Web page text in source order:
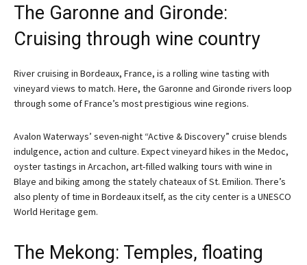
The Garonne and Gironde:
Cruising through wine country
River cruising in Bordeaux, France, is a rolling wine tasting with
vineyard views to match. Here, the Garonne and Gironde rivers loop
through some of France’s most prestigious wine regions.
Avalon Waterways’ seven-night “Active & Discovery” cruise blends
indulgence, action and culture. Expect vineyard hikes in the Medoc,
oyster tastings in Arcachon, art-filled walking tours with wine in
Blaye and biking among the stately chateaux of St. Emilion. There’s
also plenty of time in Bordeaux itself, as the city center is a UNESCO
World Heritage gem.
The Mekong: Temples, floating